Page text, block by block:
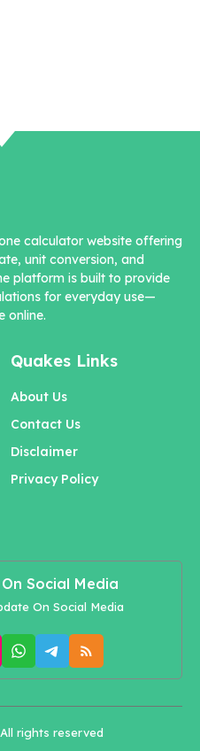
calculator website offering
unit conversion, and
platform is built to provide
for everyday use—
online.
Quakes Links
About Us
Contact Us
Disclaimer
Privacy Policy
Social Media
On Social Media
rights reserved